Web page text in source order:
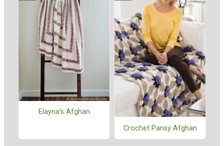
Elayna's Afghan
Crochet Pansy Afghan